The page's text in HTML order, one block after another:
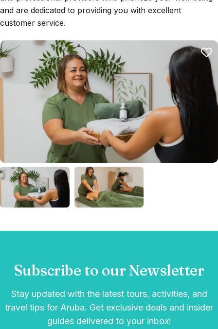
and are dedicated to providing you with excellent
customer service.
Subscribe to our Newsletter
Stay updated with the latest tours, activities, and
travel tips for Aruba. Get exclusive deals and insider
guides delivered to your inbox!